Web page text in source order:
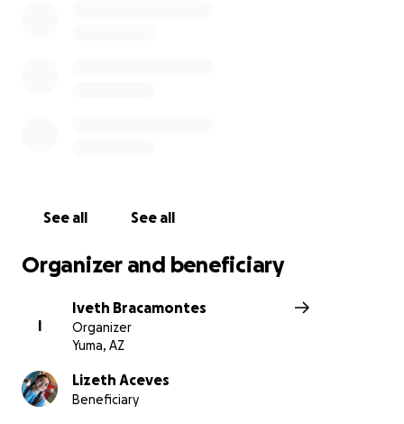
See all See all
Organizer and beneficiary
I
Iveth Bracamontes
Organizer
Yuma, AZ
Lizeth Aceves
Beneficiary